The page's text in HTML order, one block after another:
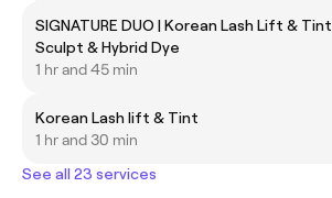
SIGNATURE DUO | Korean Lash Lift &
Sculpt & Hybrid Dye
1 hr and 45 min
Korean Lash lift & Tint
1 hr and 30 min
See all 23 services